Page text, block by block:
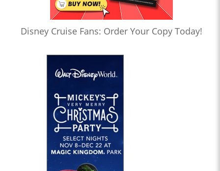
Disney Cruise Fans: Order Your Copy Today!